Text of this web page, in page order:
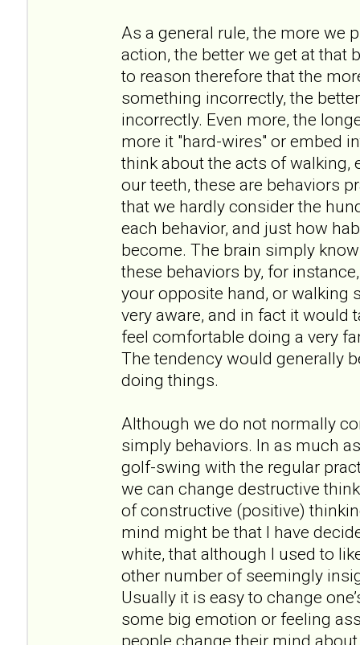
As a general rule, the more we
action, the better we get at that
to reason therefore that the
something incorrectly, the
incorrectly. Even more, the
more it "hard-wires" or embed
think about the acts of walking,
our teeth, these are behaviors
that we hardly consider the
each behavior, and just how
become. The brain simply
these behaviors by, for
your opposite hand, or walking
very aware, and in fact it would
feel comfortable doing a very
The tendency would generally
doing things.
Although we do not normally
simply behaviors. In as much
golf-swing with the regular
we can change destructive
of constructive (positive)
mind might be that I have
white, that although I used to
other number of seemingly
Usually it is easy to change
some big emotion or feeling
people change their mind